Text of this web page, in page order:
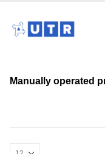
Manually operated